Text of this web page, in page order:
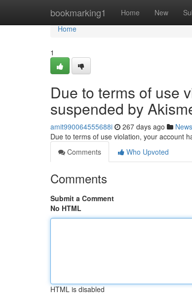
bookmarking1 Home New
Home
Home
1
Due to terms of use
suspended by
amit990064555688i 267 days ago News
Due to terms of use violation, your account
Comments
Who Upvoted
Comments
Submit a Comment
No HTML
HTML is disabled